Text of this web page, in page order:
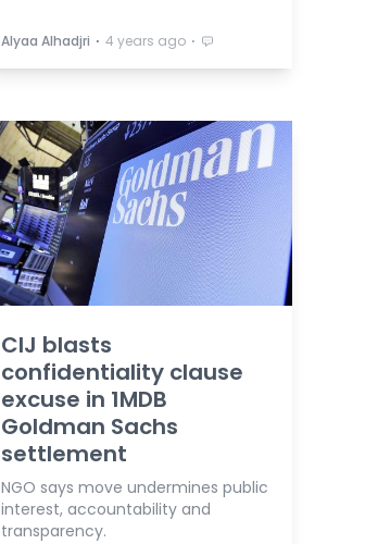
Alyaa Alhadjri ⋅ 4 years ago ⋅
CIJ blasts
confidentiality clause
excuse in 1MDB
Goldman Sachs
settlement
NGO says move undermines public
interest, accountability and
transparency.